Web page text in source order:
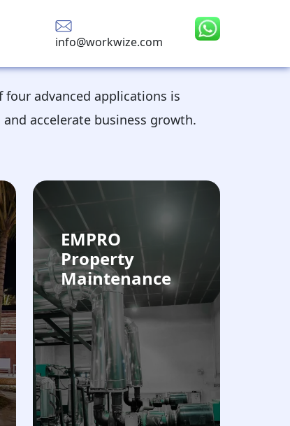
info@workwize.com
advanced applications is
accelerate business growth.
EMPRO
Property
Maintenance